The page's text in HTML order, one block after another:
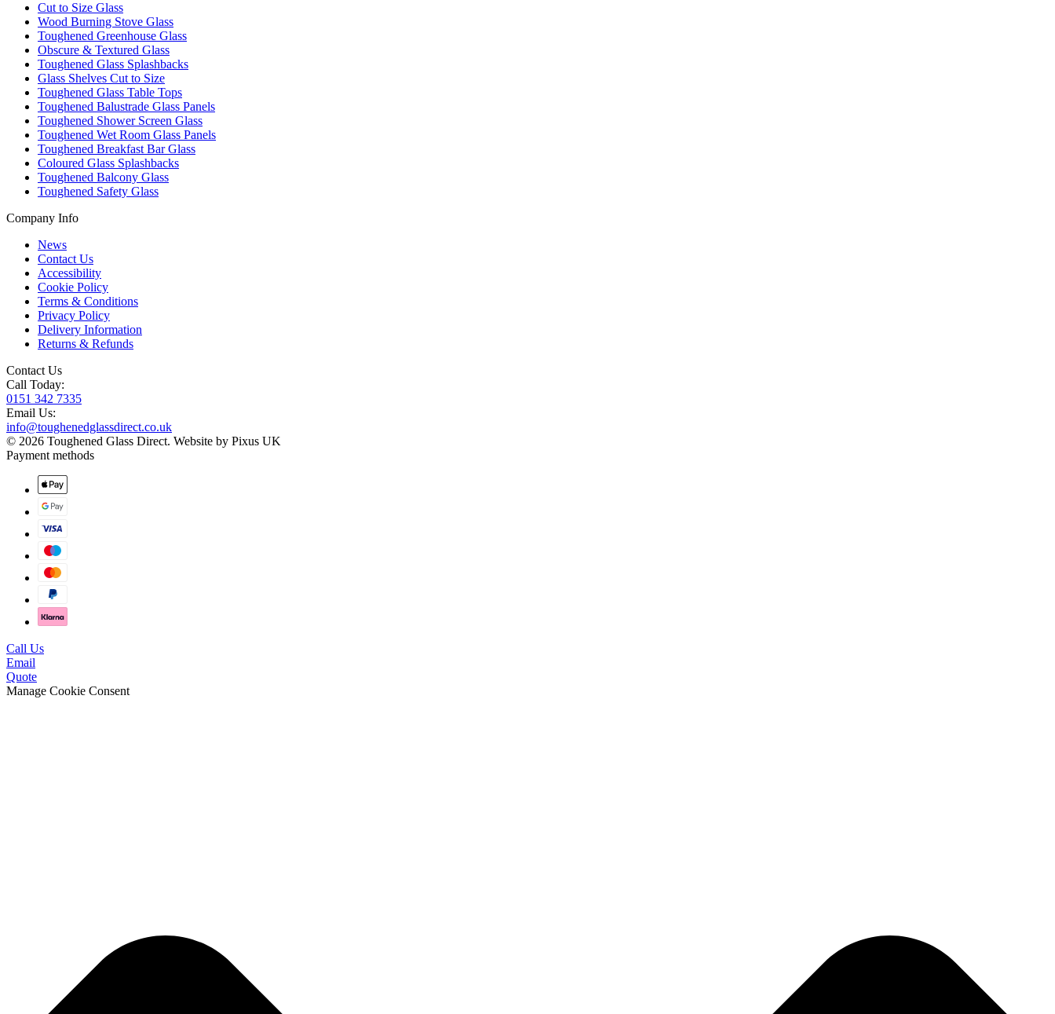
Cut to Size Glass
Wood Burning Stove Glass
Toughened Greenhouse Glass
Obscure & Textured Glass
Toughened Glass Splashbacks
Glass Shelves Cut to Size
Toughened Glass Table Tops
Toughened Balustrade Glass Panels
Toughened Shower Screen Glass
Toughened Wet Room Glass Panels
Toughened Breakfast Bar Glass
Coloured Glass Splashbacks
Toughened Balcony Glass
Toughened Safety Glass
Company Info
News
Contact Us
Accessibility
Cookie Policy
Terms & Conditions
Privacy Policy
Delivery Information
Returns & Refunds
Contact Us
Call Today:
0151 342 7335
Email Us:
info@toughenedglassdirect.co.uk
© 2026 Toughened Glass Direct. Website by Pixus UK
Payment methods
Call Us
Email
Quote
Manage Cookie Consent